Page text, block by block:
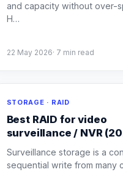
and capacity without over-
H…
22 May 2026· 7 min read
STORAGE · RAID
Best RAID for video
surveillance / NVR
Surveillance storage is a
sequential write from many